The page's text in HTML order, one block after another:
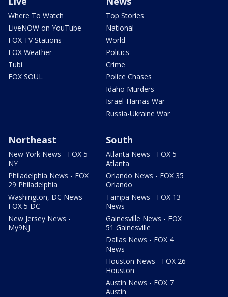
Where To Watch
LiveNOW on YouTube
FOX TV Stations
FOX Weather
Tubi
FOX SOUL
Top Stories
National
World
Politics
Crime
Police Chases
Idaho Murders
Israel-Hamas War
Russia-Ukraine War
Northeast
New York News - FOX 5
NY
Philadelphia News - FOX
29 Philadelphia
Washington, DC News -
FOX 5 DC
New Jersey News -
My9NJ
South
Atlanta News - FOX 5
Atlanta
Orlando News - FOX 35
Orlando
Tampa News - FOX 13
News
Gainesville News - FOX
51 Gainesville
Dallas News - FOX 4
News
Houston News - FOX 26
Houston
Austin News - FOX 7
Austin